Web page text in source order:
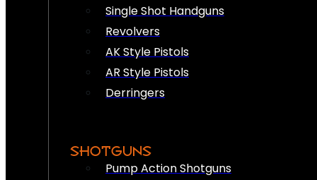
Single Shot Handguns
Revolvers
AK Style Pistols
AR Style Pistols
Derringers
SHOTGUNS
Pump Action Shotguns